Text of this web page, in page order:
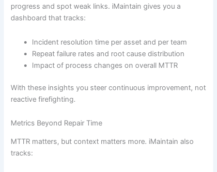
progress and spot weak links. iMaintain gives you a
dashboard that tracks:
Incident resolution time per asset and per team
Repeat failure rates and root cause distribution
Impact of process changes on overall MTTR
With these insights you steer continuous improvement, not
reactive firefighting.
Metrics Beyond Repair Time
MTTR matters, but context matters more. iMaintain also
tracks: